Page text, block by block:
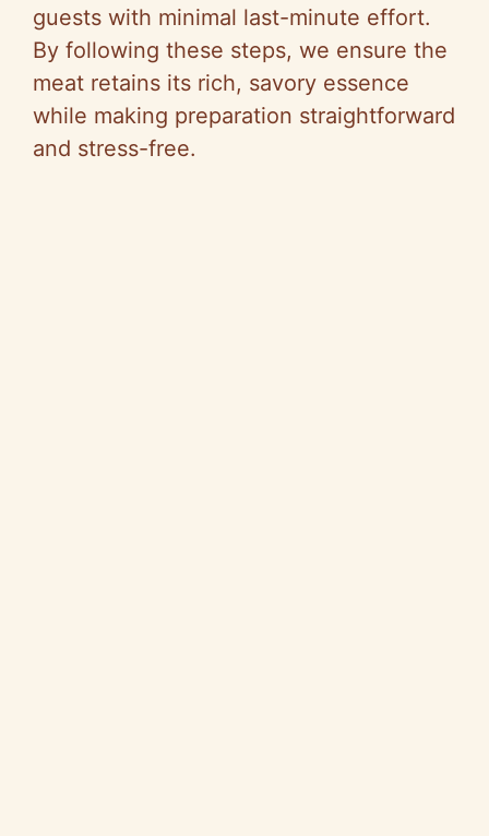
guests with minimal last-minute effort.
By following these steps, we ensure the
meat retains its rich, savory essence
while making preparation straightforward
and stress-free.